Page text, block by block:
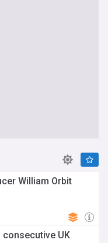
William Orbit
consecutive UK